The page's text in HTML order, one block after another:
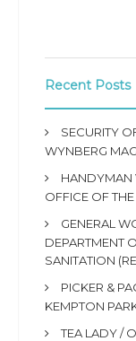
Recent Posts
SECURITY
WYNBERG
HANDYMAN
OFFICE OF
GENERAL
DEPARTMENT
SANITATION
PICKER &
KEMPTON
TEA LADY /